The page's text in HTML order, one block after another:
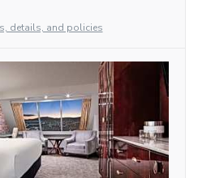
details, and policies